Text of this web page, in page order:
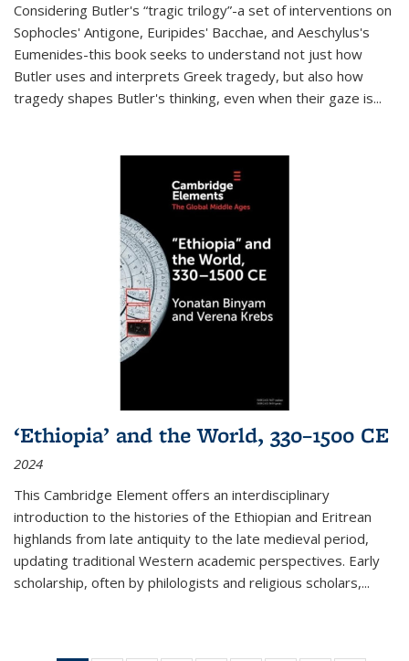
Considering Butler's “tragic trilogy”-a set of interventions on
Sophocles' Antigone, Euripides' Bacchae, and Aeschylus's
Eumenides-this book seeks to understand not just how
Butler uses and interprets Greek tragedy, but also how
tragedy shapes Butler's thinking, even when their gaze is...
‘Ethiopia’ and the World, 330–1500 CE
2024
This Cambridge Element offers an interdisciplinary
introduction to the histories of the Ethiopian and Eritrean
highlands from late antiquity to the late medieval period,
updating traditional Western academic perspectives. Early
scholarship, often by philologists and religious scholars,...